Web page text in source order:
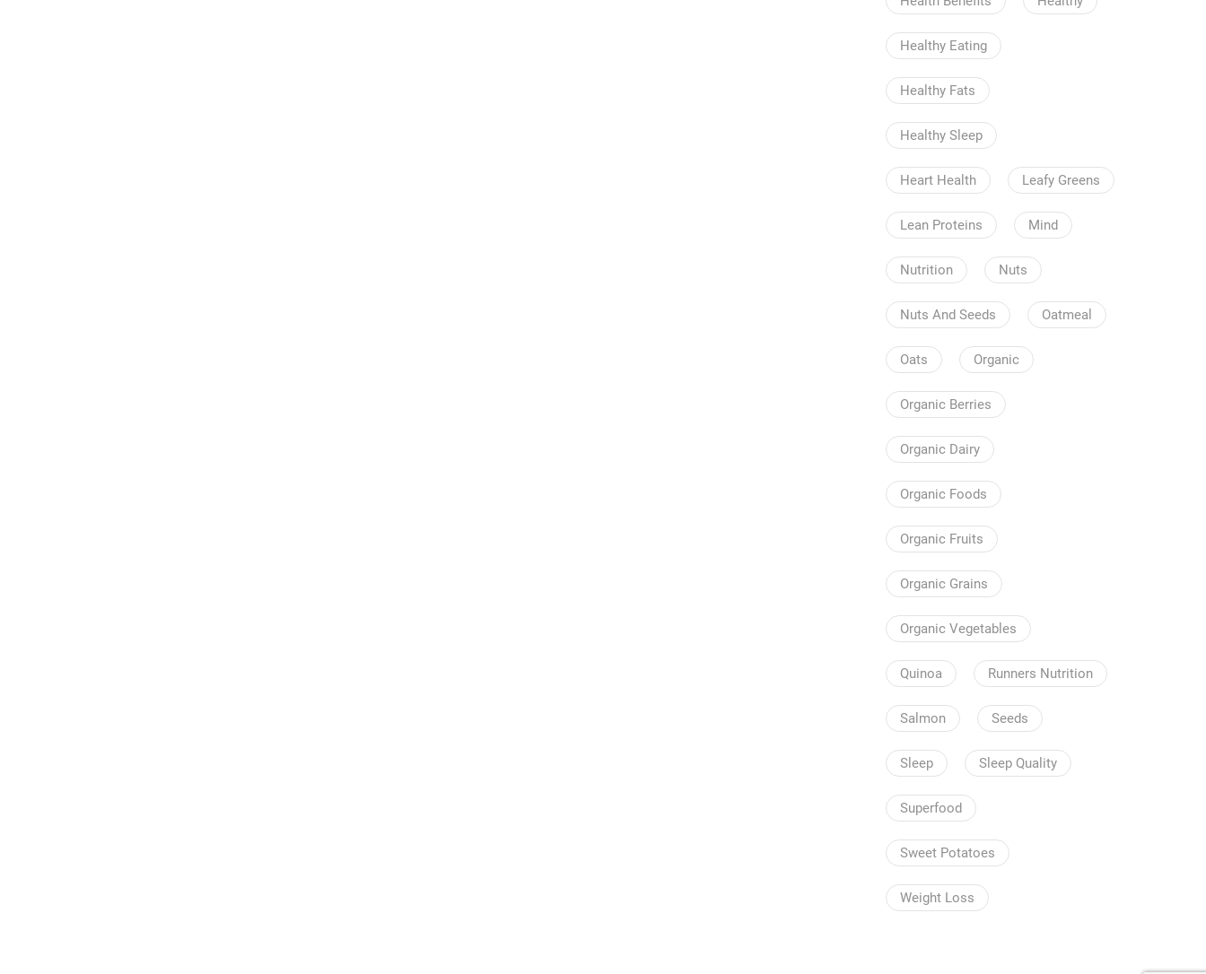
Healthy Eating
Healthy Fats
Healthy Sleep
Heart Health Leafy Greens
Lean Proteins Mind
Nutrition Nuts
Nuts And Seeds Oatmeal
Oats Organic
Organic Berries
Organic Dairy
Organic Foods
Organic Fruits
Organic Grains
Organic Vegetables
Quinoa Runners Nutrition
Salmon Seeds
Sleep Sleep Quality
Superfood
Sweet Potatoes
Weight Loss